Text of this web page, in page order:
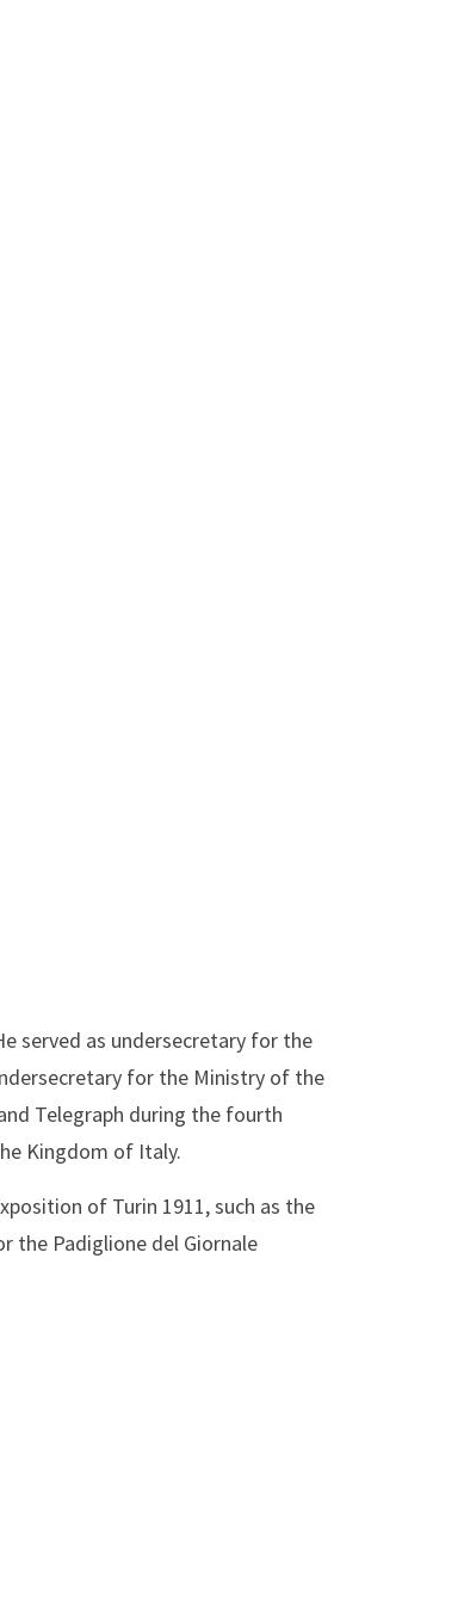
served as undersecretary for the
for the Ministry of the
Telegraph during the fourth
Kingdom of Italy.
of Turin 1911, such as the
the Padiglione del Giornale